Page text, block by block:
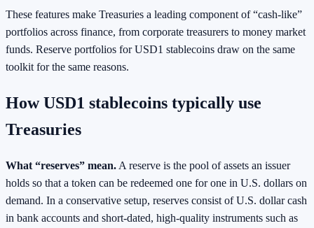
These features make Treasuries a leading component of “cash‑like”
portfolios across finance, from corporate treasurers to money market
funds. Reserve portfolios for USD1 stablecoins draw on the same
toolkit for the same reasons.
How USD1 stablecoins typically use
Treasuries
What “reserves” mean. A reserve is the pool of assets an issuer
holds so that a token can be redeemed one for one in U.S. dollars on
demand. In a conservative setup, reserves consist of U.S. dollar cash
in bank accounts and short‑dated, high‑quality instruments such as